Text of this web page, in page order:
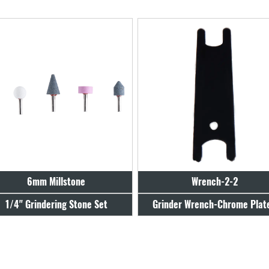
Wrench-2-2
Grinder Wrench-Chrome Plated
Wrench-4-2
Grinder Wrench-Zinc